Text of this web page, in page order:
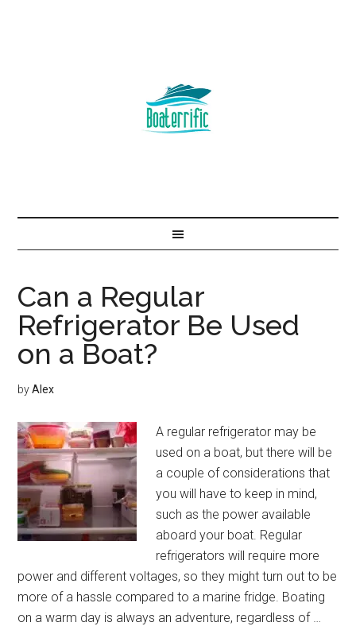
Can a Regular
Refrigerator Be Used
on a Boat?
byAlex
A regular refrigerator may be
used on a boat, but there will be
a couple of considerations that
you will have to keep in mind,
such as the power available
aboard your boat. Regular
refrigerators will require more
power and different voltages, so they might turn out to be
more of a hassle compared to a marine fridge. Boating
on a warm day is always an adventure, regardless of …